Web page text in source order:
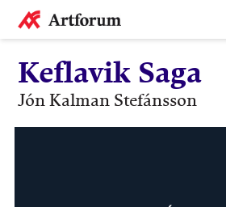
Keflavik Saga
Jón Kalman Stefánsson